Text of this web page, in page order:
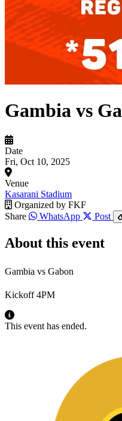
Gambia vs
Date
Fri, Oct 10, 2025
Venue
Kasarani Stadium
Organized by FKF
Share
WhatsApp Post
About this event
Gambia vs Gabon
Kickoff 4PM
This event has ended.